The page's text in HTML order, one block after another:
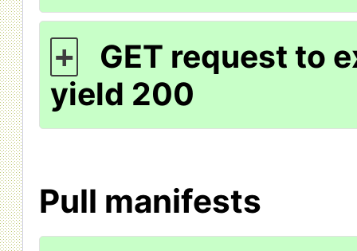
+
GET request to
yield 200
Pull manifests